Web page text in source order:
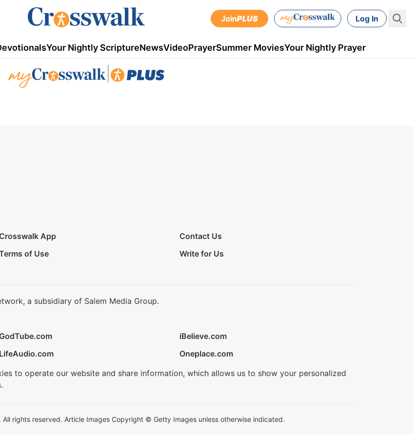
JoinPLUS Log In
Your Nightly ScriptureNewsVideoPrayerSummer MoviesYour Nightly Prayer
Crosswalk App
Contact Us
of Use
Write for Us
a subsidiary of Salem Media Group.
GodTube.com
iBelieve.com
LifeAudio.com
Oneplace.com
to operate our website and share information, which allows us to show your personalized
rights reserved. Article Images Copyright © Getty Images unless otherwise indicated.